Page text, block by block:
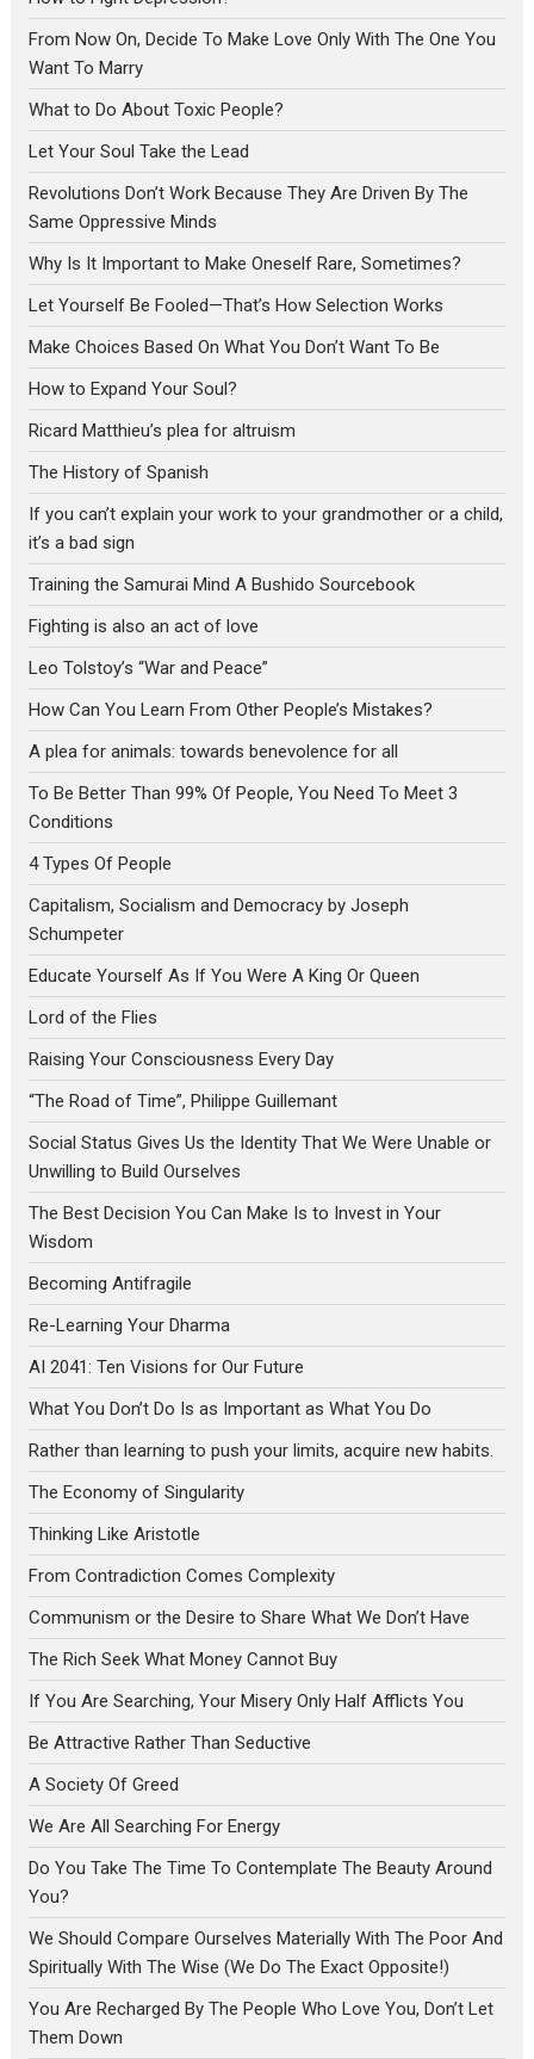
From Now On, Decide To Make Love Only With The One You
Want To Marry
What to Do About Toxic People?
Let Your Soul Take the Lead
Revolutions Don’t Work Because They Are Driven By The
Same Oppressive Minds
Why Is It Important to Make Oneself Rare, Sometimes?
Let Yourself Be Fooled—That’s How Selection Works
Make Choices Based On What You Don’t Want To Be
How to Expand Your Soul?
Ricard Matthieu’s plea for altruism
The History of Spanish
If you can’t explain your work to your grandmother or a child,
it’s a bad sign
Training the Samurai Mind A Bushido Sourcebook
Fighting is also an act of love
Leo Tolstoy’s “War and Peace”
How Can You Learn From Other People’s Mistakes?
A plea for animals: towards benevolence for all
To Be Better Than 99% Of People, You Need To Meet 3
Conditions
4 Types Of People
Capitalism, Socialism and Democracy by Joseph
Schumpeter
Educate Yourself As If You Were A King Or Queen
Lord of the Flies
Raising Your Consciousness Every Day
“The Road of Time”, Philippe Guillemant
Social Status Gives Us the Identity That We Were Unable or
Unwilling to Build Ourselves
The Best Decision You Can Make Is to Invest in Your
Wisdom
Becoming Antifragile
Re-Learning Your Dharma
AI 2041: Ten Visions for Our Future
What You Don’t Do Is as Important as What You Do
Rather than learning to push your limits, acquire new habits.
The Economy of Singularity
Thinking Like Aristotle
From Contradiction Comes Complexity
Communism or the Desire to Share What We Don’t Have
The Rich Seek What Money Cannot Buy
If You Are Searching, Your Misery Only Half Afflicts You
Be Attractive Rather Than Seductive
A Society Of Greed
We Are All Searching For Energy
Do You Take The Time To Contemplate The Beauty Around
You?
We Should Compare Ourselves Materially With The Poor And
Spiritually With The Wise (We Do The Exact Opposite!)
You Are Recharged By The People Who Love You, Don’t Let
Them Down